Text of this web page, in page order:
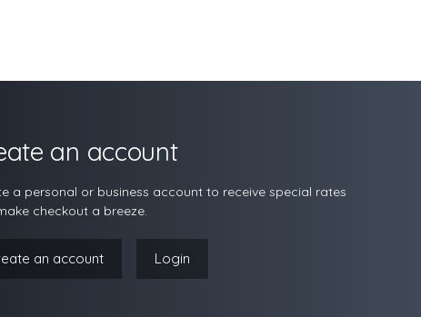
an account
a personal or business account to receive special rates
checkout a breeze.
an account Login